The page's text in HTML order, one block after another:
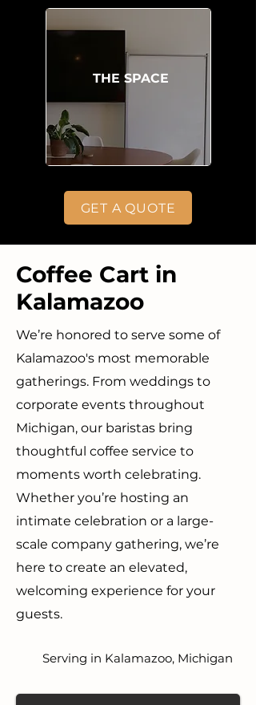
THE SPACE
GET A QUOTE
Coffee Cart in
Kalamazoo
We’re honored to serve some of
Kalamazoo's most memorable
gatherings. From weddings to
corporate events throughout
Michigan, our baristas bring
thoughtful coffee service to
moments worth celebrating.
Whether you’re hosting an
intimate celebration or a large-
scale company gathering, we’re
here to create an elevated,
welcoming experience for your
guests.
Serving in Kalamazoo, Michigan